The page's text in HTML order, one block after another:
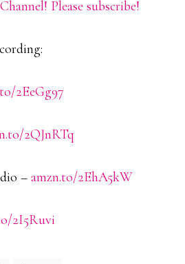
Please subscribe!
2EeGg97
2QJnRTq
– amzn.to/2EhA5kW
2I5Ruvi